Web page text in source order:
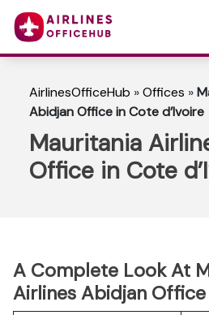
AirlinesOfficeHub »Offices »
Abidjan Office in Cote d’Ivoire
Mauritania
Office in Cote
A Complete Look At
Airlines Abidjan Office